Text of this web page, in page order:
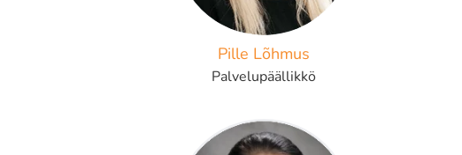
Pille Lõhmus
Palvelupäällikkö